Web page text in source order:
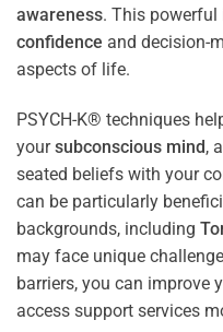
awareness. This
confidence and decision-
aspects of life.
PSYCH-K® techniques
yoursubconscious mind,
seated beliefs with your
can be particularly
backgrounds, including
may face unique
barriers, you can improve
access support services